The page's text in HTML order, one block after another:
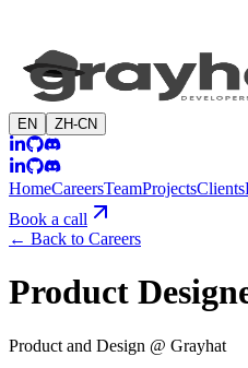
EN ZH-CN
HomeCareersTeamProjectsClients
Book a call
← Back to Careers
Product
Product and Design @ Grayhat